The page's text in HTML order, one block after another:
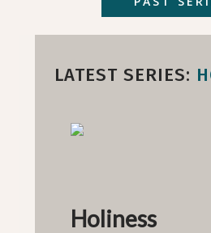
LATEST SERIES:
Holiness